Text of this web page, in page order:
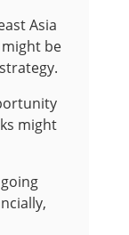
Asia
be
might